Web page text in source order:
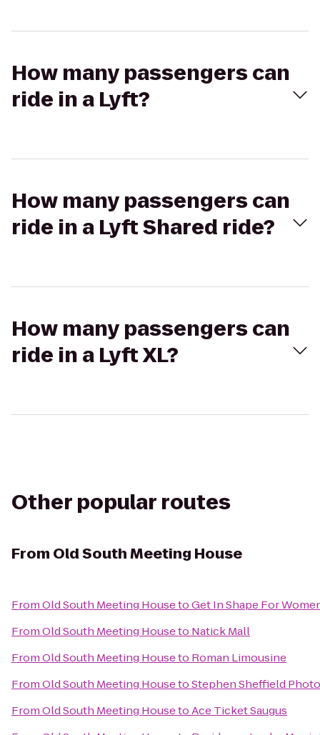
How many passengers can
ride in a Lyft?
How many passengers can
ride in a Lyft Shared ride?
How many passengers can
ride in a Lyft XL?
Other popular routes
From Old South Meeting House
FromOld South Meeting HousetoGet In Shape For
FromOld South Meeting Houseto Natick Mall
FromOld South Meeting Houseto Roman Limousine
FromOld South Meeting HousetoStephen Sheffield
FromOld South Meeting HousetoAce Ticket Saugus